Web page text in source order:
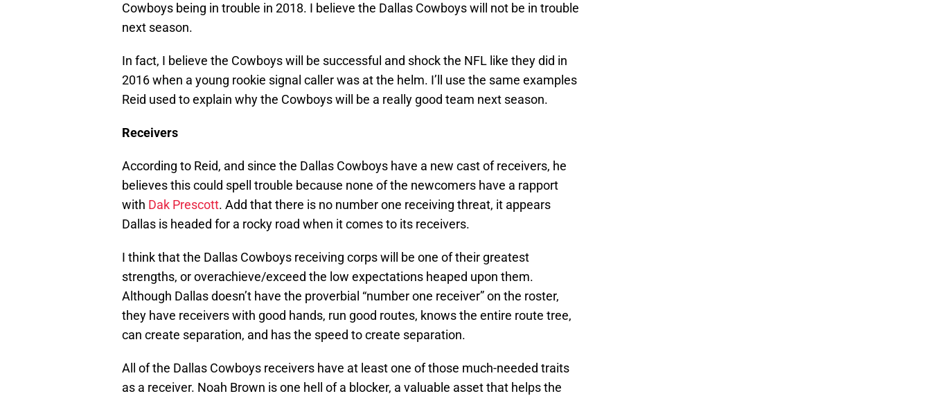
Cowboys being in trouble in 2018. I believe the Dallas Cowboys will not be in trouble
next season.
In fact, I believe the Cowboys will be successful and shock the NFL like they did in
2016 when a young rookie signal caller was at the helm. I’ll use the same examples
Reid used to explain why the Cowboys will be a really good team next season.
Receivers
According to Reid, and since the Dallas Cowboys have a new cast of receivers, he
believes this could spell trouble because none of the newcomers have a rapport
with Dak Prescott. Add that there is no number one receiving threat, it appears
Dallas is headed for a rocky road when it comes to its receivers.
I think that the Dallas Cowboys receiving corps will be one of their greatest
strengths, or overachieve/exceed the low expectations heaped upon them.
Although Dallas doesn’t have the proverbial “number one receiver” on the roster,
they have receivers with good hands, run good routes, knows the entire route tree,
can create separation, and has the speed to create separation.
All of the Dallas Cowboys receivers have at least one of those much-needed traits
as a receiver. Noah Brown is one hell of a blocker, a valuable asset that helps the